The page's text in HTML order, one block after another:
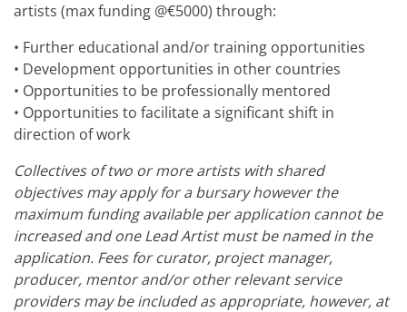
artists (max funding @€5000) through:
• Further educational and/or training opportunities
• Development opportunities in other countries
• Opportunities to be professionally mentored
• Opportunities to facilitate a significant shift in
direction of work
Collectives of two or more artists with shared
objectives may apply for a bursary however the
maximum funding available per application cannot be
increased and one Lead Artist must be named in the
application. Fees for curator, project manager,
producer, mentor and/or other relevant service
providers may be included as appropriate, however, at